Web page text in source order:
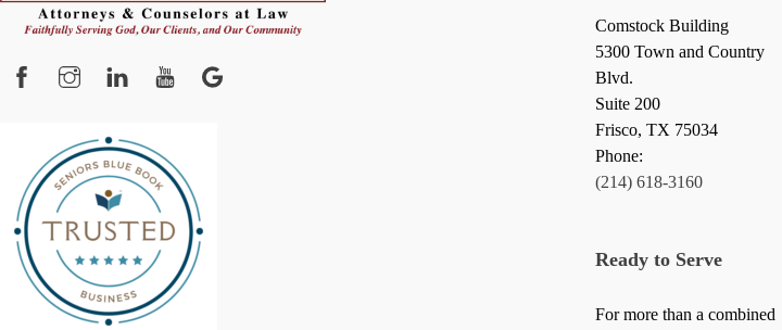
FacebookInstagram YouTube
Comstock Building
5300 Town and Country
Blvd.
Suite 200
Frisco, TX 75034
Phone:
(214) 618-3160
Ready to Serve
For more than a combined